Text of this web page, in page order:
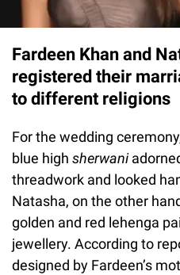
Fardeen Khan and
registered their
to different religions
For the wedding
blue high sherwani
threadwork and looked
Natasha, on the other
golden and red lehenga
jewellery. According to
designed by Fardeen’s